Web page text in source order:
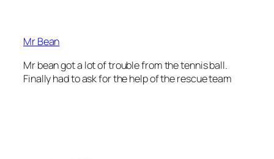
Mr Bean
Mr bean got a lot of trouble from the tennis ball.
Finally had to ask for the help of the rescue team